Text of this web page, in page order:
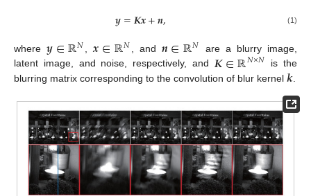
𝒚=𝑲𝒙+𝒏, (1)
where 𝒚∈ℝ𝑁,𝒙∈ℝ𝑁, and 𝒏∈ℝ𝑁
are a blurry image,
latent image, and noise, respectively, and 𝑲∈ℝ𝑁×𝑁
is the
blurring matrix corresponding to the convolution of blur kernel 𝒌